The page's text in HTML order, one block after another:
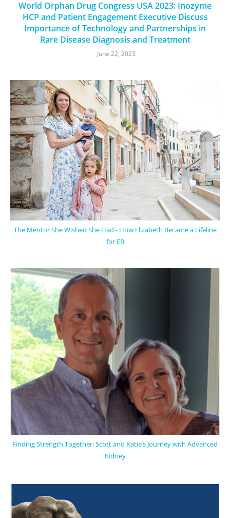
World Orphan Drug Congress USA 2023: Inozyme
HCP and Patient Engagement Executive Discuss
Importance of Technology and Partnerships in
Rare Disease Diagnosis and Treatment
June 22, 2023
The Mentor She Wished She Had - How Elizabeth Became a Lifeline
for EB
Finding Strength Together: Scott and Katie’s Journey with Advanced
Kidney